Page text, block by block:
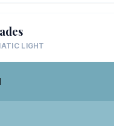
LIGHT